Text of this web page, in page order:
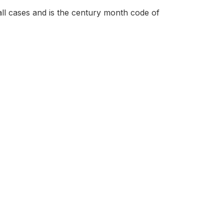
cases and is the century month code of